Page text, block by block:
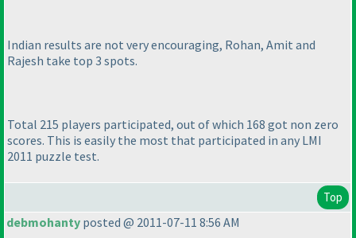
Indian results are not very encouraging, Rohan, Amit and
Rajesh take top 3 spots.
Total 215 players participated, out of which 168 got non zero
scores. This is easily the most that participated in any LMI
2011 puzzle test.
Top
debmohanty posted @ 2011-07-11 8:56 AM